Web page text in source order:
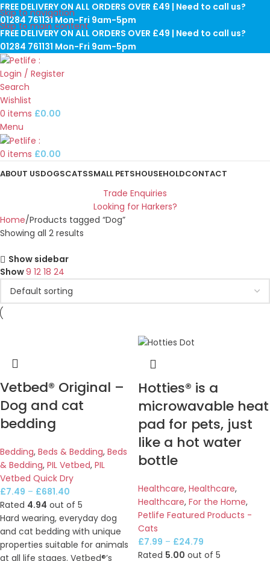
Skip to navigation
Skip to main content
FREE DELIVERY ON ALL ORDERS OVER £49 | Need to call us?
01284 761131 Mon-Fri 9am-5pm
FREE DELIVERY ON ALL ORDERS OVER £49 | Need to call us?
01284 761131 Mon-Fri 9am-5pm
Login / Register
Search
Wishlist
0 items £0.00
Menu
0 items £0.00
ABOUT USDOGSCATSSMALL PETSHOUSEHOLDCONTACT
Trade Enquiries
Looking for Harkers?
Home Products tagged “Dog”
Showing all 2 results
Show sidebar
Show9 12 18 24
Vetbed® Original –
Dog and cat
bedding
Bedding, Beds & Bedding, Beds
& Bedding, PIL Vetbed, PIL
Vetbed Quick Dry
£7.49 – £681.40
Rated 4.94 out of 5
Hard wearing, everyday dog
and cat bedding with unique
properties suitable for animals
at all life stages. Vetbed®’s
Hotties® is a
microwavable heat
pad for pets, just
like a hot water
bottle
Healthcare, Healthcare,
Healthcare, For the Home,
Petlife Featured Products -
Cats
£7.99 – £24.79
Rated 5.00 out of 5